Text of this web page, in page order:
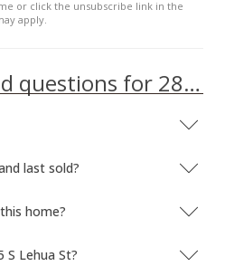
or click the unsubscribe link in the
apply.
Frequently asked questions for 285 S Lehua St
last sold?
home?
S Lehua St?